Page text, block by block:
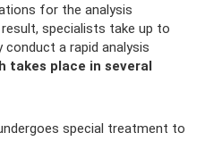
for the analysis
specialists take up to
conduct a rapid analysis
takes place in several
special treatment to